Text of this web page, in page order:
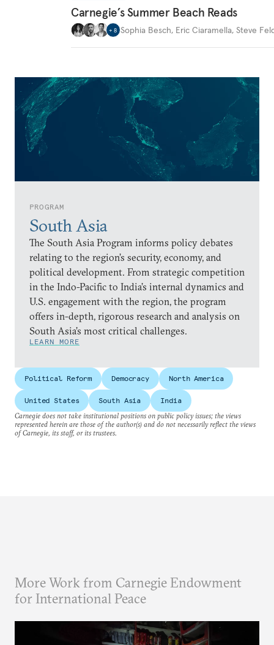
PROGRAM
South Asia
The South Asia Program informs policy debates
relating to the region’s security, economy, and
political development. From strategic competition
in the Indo-Pacific to India’s internal dynamics and
U.S. engagement with the region, the program
offers in-depth, rigorous research and analysis on
South Asia’s most critical challenges.
LEARN MORE
Carnegie’s Summer Beach Reads
+ 8 Sophia Besch, Eric Ciaramella, Steve
Political Reform Democracy North America
United States South Asia
India
Carnegie does not take institutional positions on public policy issues; the views
represented herein are those of the author(s) and do not necessarily reflect the views
of Carnegie, its staff, or its trustees.
More Work from Carnegie Endowment
for International Peace